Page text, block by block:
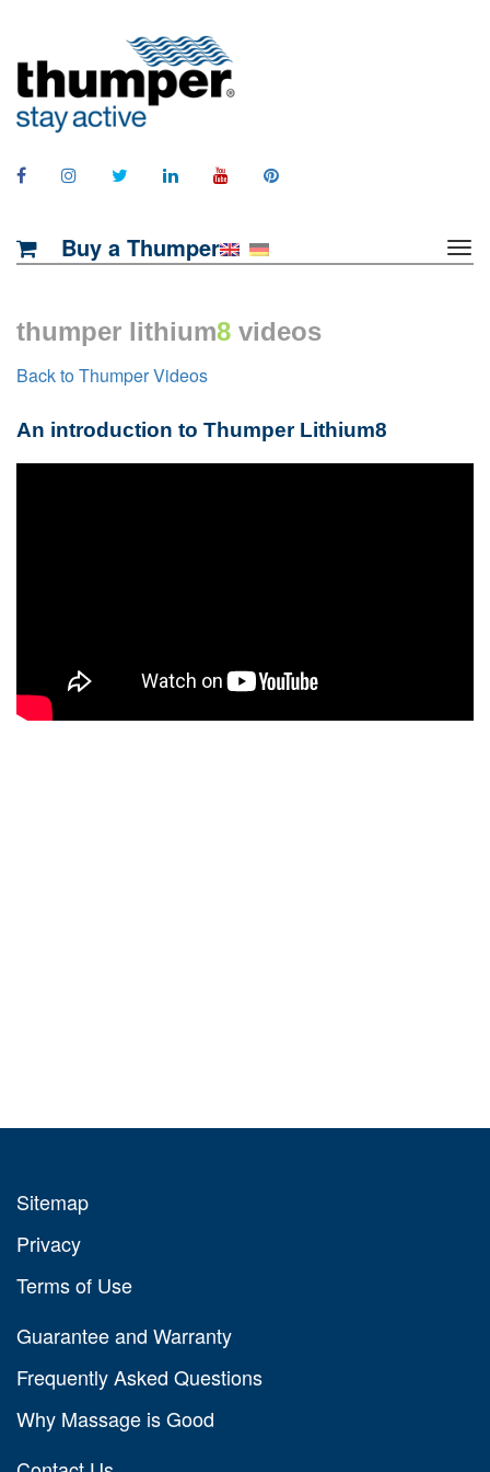
Buy a Thumper
thumper lithium8 videos
Back to Thumper Videos
An introduction to Thumper Lithium8
Sitemap
Privacy
Terms of Use
Guarantee and Warranty
Frequently Asked Questions
Why Massage is Good